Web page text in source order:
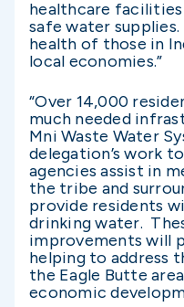
healthcare facilities
safe water
health of those in
local economies.”
“Over 14,000
much needed
Mni Waste Water
delegation’s work
agencies assist in
the tribe and
provide residents
drinking water.
improvements will
helping to address
the Eagle Butte
economic